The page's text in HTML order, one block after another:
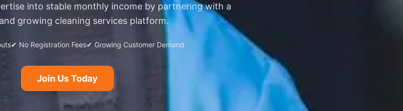
into stable monthly income by partnering with a
growing cleaning services platform.
✔ No Registration Fees✔ Growing Customer Demand
Join Us Today